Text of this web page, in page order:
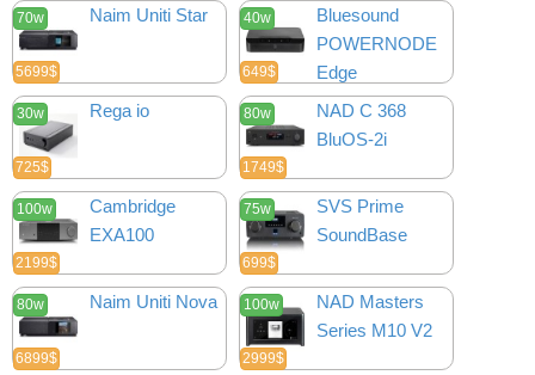
70w
5699$
Naim Uniti Star 40w
649$
Bluesound
POWERNODE
Edge
30w
725$
Rega io 80w
1749$
NAD C 368
BluOS-2i
100w
2199$
Cambridge
EXA100
75w
699$
SVS Prime
SoundBase
80w
6899$
Naim Uniti Nova 100w
2999$
NAD Masters
Series M10 V2